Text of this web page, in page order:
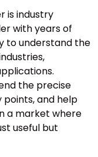
is industry
with years of
to understand the
the precise
and help
a market where
useful but